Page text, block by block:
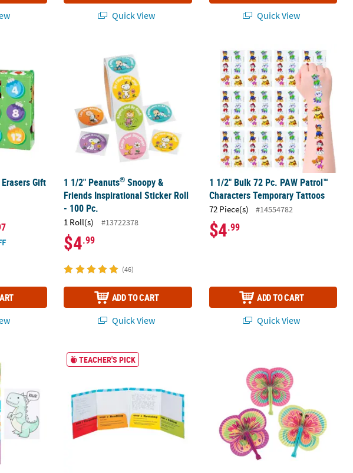
Quick View
Quick View
Gift
Snoopy & Friends Inspirational Sticker Roll - 100 Pc.
1 1/2" Peanuts® Snoopy &
Friends Inspirational Sticker Roll
- 100 Pc.
1 Roll(s) #13722378
$4.99
(46)
ADD TO CART
Quick View
1 1/2" Bulk 72 Pc. PAW Patrol™
1 1/2" Bulk 72 Pc. PAW Patrol™
Characters Temporary Tattoos
72 Piece(s) #14554782
$4.99
ADD TO CART
Quick View
Fun-Tastic Animals Paper Coloring Books
9 1/2" x 12" Writing Process Cardstock Pocket Folders - 12 Pc.
TEACHER'S PICK